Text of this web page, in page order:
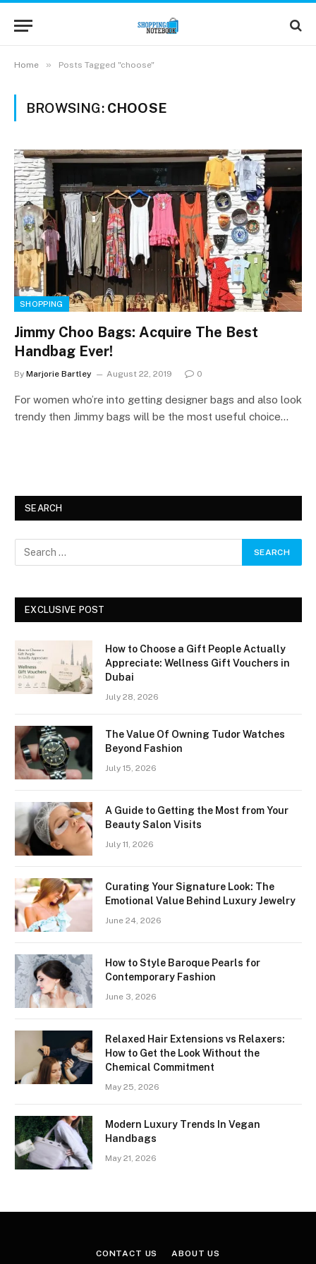
Home » Posts Tagged "choose"
BROWSING: CHOOSE
SHOPPING
Jimmy Choo Bags: Acquire The Best
Handbag Ever!
By Marjorie Bartley August 22, 2019 0
For women who’re into getting designer bags and also look
trendy then Jimmy bags will be the most useful choice…
SEARCH
EXCLUSIVE POST
How to Choose a Gift People Actually
Appreciate: Wellness Gift Vouchers in
Dubai
July 28, 2026
The Value Of Owning Tudor Watches
Beyond Fashion
July 15, 2026
A Guide to Getting the Most from Your
Beauty Salon Visits
July 11, 2026
Curating Your Signature Look: The
Emotional Value Behind Luxury Jewelry
June 24, 2026
How to Style Baroque Pearls for
Contemporary Fashion
June 3, 2026
Relaxed Hair Extensions vs Relaxers:
How to Get the Look Without the
Chemical Commitment
May 25, 2026
Modern Luxury Trends In Vegan
Handbags
May 21, 2026
CONTACT US ABOUT US